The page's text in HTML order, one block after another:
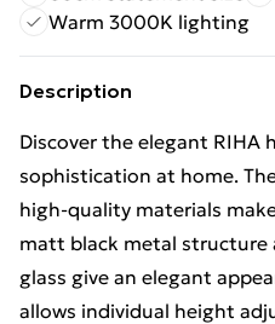
Warm 3000K lighting
Description
Discover the elegant
sophistication at home.
high-quality materials
matt black metal structure
glass give an elegant
allows individual height